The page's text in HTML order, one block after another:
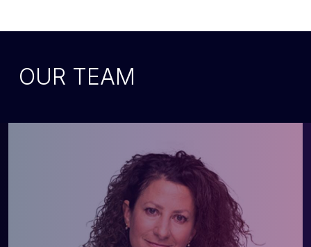
OUR TEAM